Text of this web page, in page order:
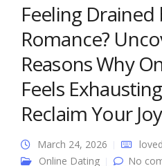
Feeling Drained
Romance?
Reasons Why
Feels
Reclaim Your Joy
March 24, 2026
Online Dating
No